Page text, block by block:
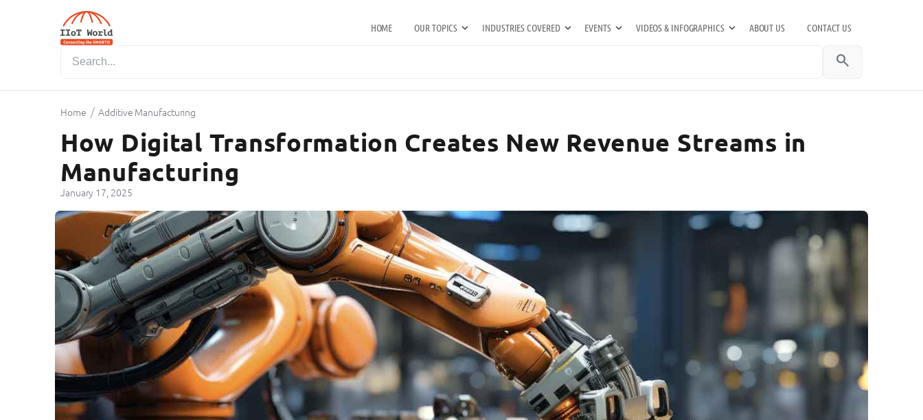
HOME OUR TOPICS INDUSTRIES COVERED EVENTS VIDEOS & INFOGRAPHICS ABOUT US CONTACT US
search
Home / Additive Manufacturing
How Digital Transformation Creates New Revenue Streams in
Manufacturing
January 17, 2025